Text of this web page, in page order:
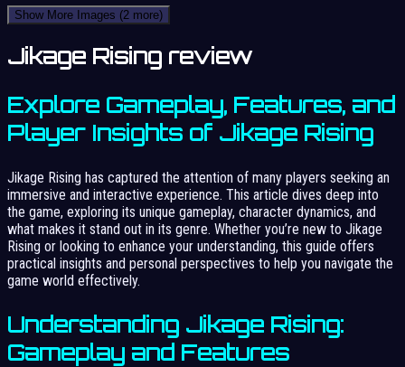
Show More Images (2 more)
Jikage Rising review
Explore Gameplay, Features, and
Player Insights of Jikage Rising
Jikage Rising has captured the attention of many players seeking an
immersive and interactive experience. This article dives deep into
the game, exploring its unique gameplay, character dynamics, and
what makes it stand out in its genre. Whether you’re new to Jikage
Rising or looking to enhance your understanding, this guide offers
practical insights and personal perspectives to help you navigate the
game world effectively.
Understanding Jikage Rising:
Gameplay and Features